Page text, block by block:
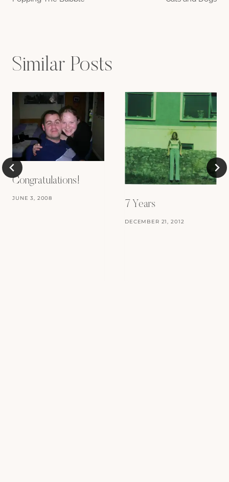
Similar Posts
Congratulations!
JUNE 3, 2008
7 Years
DECEMBER 21, 2012